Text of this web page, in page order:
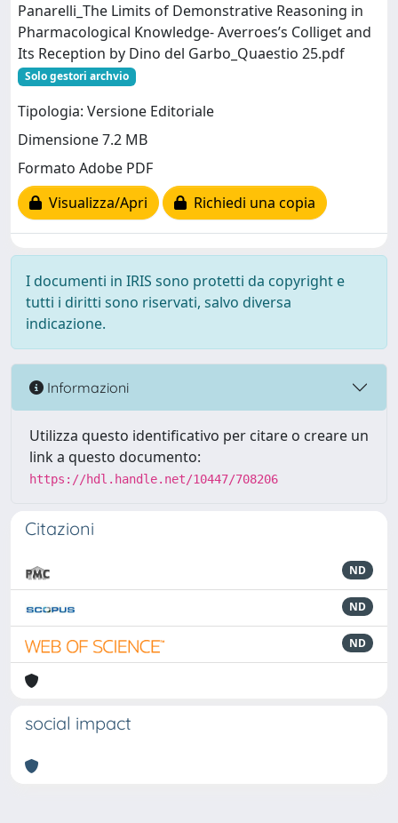
Panarelli_The Limits of Demonstrative Reasoning in
Pharmacological Knowledge- Averroes’s Colliget and
Its Reception by Dino del Garbo_Quaestio 25.pdf
Solo gestori archvio
Tipologia: Versione Editoriale
Dimensione 7.2 MB
Formato Adobe PDF
Visualizza/Apri
Richiedi una copia
I documenti in IRIS sono protetti da copyright e
tutti i diritti sono riservati, salvo diversa
indicazione.
Informazioni
Utilizza questo identificativo per citare o creare un
link a questo documento:
https://hdl.handle.net/10447/708206
Citazioni
ND
ND
ND
social impact